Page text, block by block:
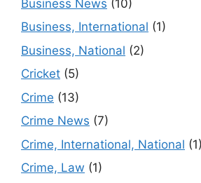
Business News (10)
Business, International (1)
Business, National (2)
Cricket (5)
Crime (13)
Crime News (7)
Crime, International, National (1)
Crime, Law (1)